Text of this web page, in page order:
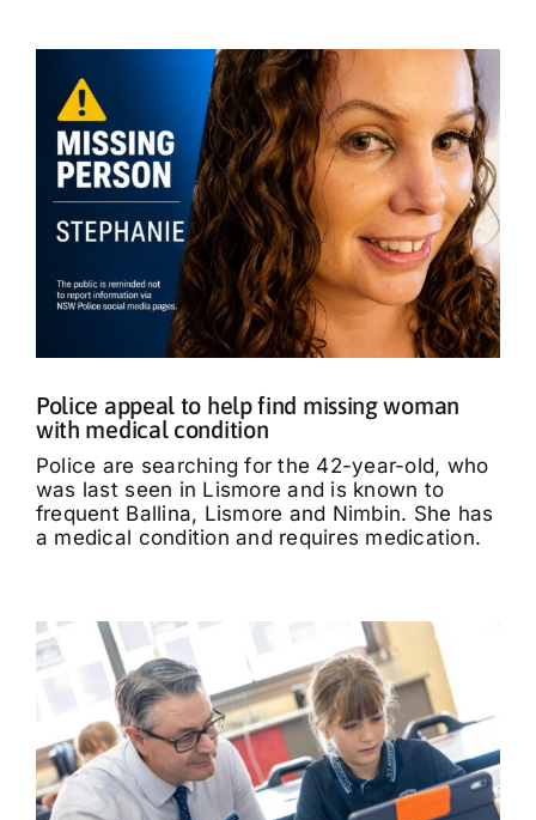
Police appeal to help find missing woman
with medical condition
Police are searching for the 42-year-old, who
was last seen in Lismore and is known to
frequent Ballina, Lismore and Nimbin. She has
a medical condition and requires medication.